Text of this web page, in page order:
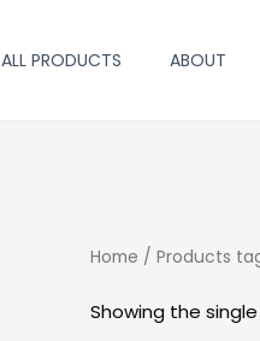
ALL PRODUCTS ABOUT
Home / Products
Showing the